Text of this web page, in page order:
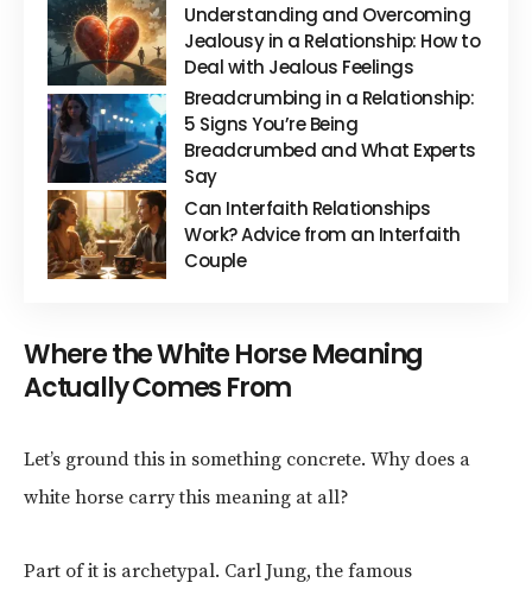
Understanding and Overcoming
Jealousy in a Relationship: How to
Deal with Jealous Feelings
Breadcrumbing in a Relationship:
5 Signs You’re Being
Breadcrumbed and What Experts
Say
Can Interfaith Relationships
Work? Advice from an Interfaith
Couple
Where the White Horse Meaning
Actually Comes From
Let’s ground this in something concrete. Why does a
white horse carry this meaning at all?
Part of it is archetypal. Carl Jung, the famous